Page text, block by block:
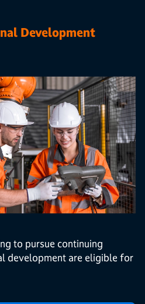
Development
to pursue continuing
development are eligible for